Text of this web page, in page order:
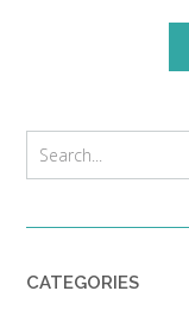
CATEGORIES